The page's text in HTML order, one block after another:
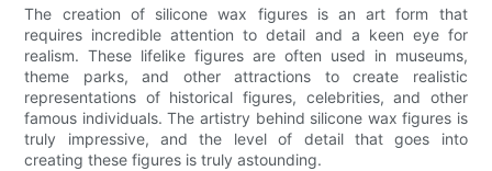
The creation of silicone wax figures is an art form that
requires incredible attention to detail and a keen eye for
realism. These lifelike figures are often used in museums,
theme parks, and other attractions to create realistic
representations of historical figures, celebrities, and other
famous individuals. The artistry behind silicone wax figures is
truly impressive, and the level of detail that goes into
creating these figures is truly astounding.